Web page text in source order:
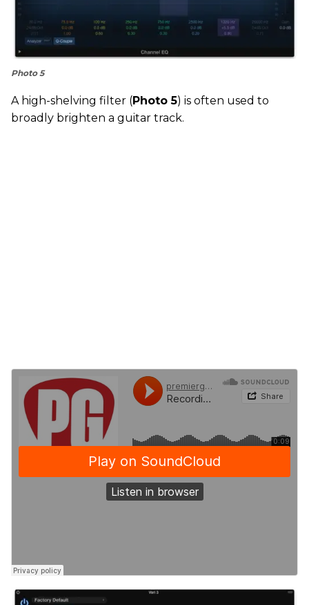
Photo 5
A high-shelving filter (Photo 5) is often used to
broadly brighten a guitar track.